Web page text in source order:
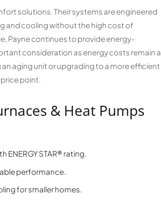
solutions. Their systems are engineered
and cooling without the high cost of
Payne continues to provide energy-
consideration as energy costs remain a
aging unit or upgrading to a more efficient
point.
& Heat Pumps
ENERGY STAR® rating.
performance.
for smaller homes.